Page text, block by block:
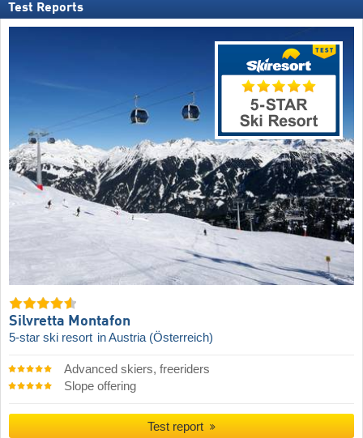
Test Reports
Silvretta Montafon
5-star ski resort in Austria (Österreich)
Advanced skiers, freeriders
Slope offering
Test report